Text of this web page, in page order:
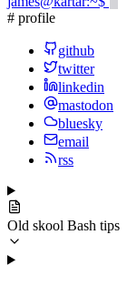
# profile
github
twitter
linkedin
mastodon
bluesky
email
rss
Old skool Bash tips